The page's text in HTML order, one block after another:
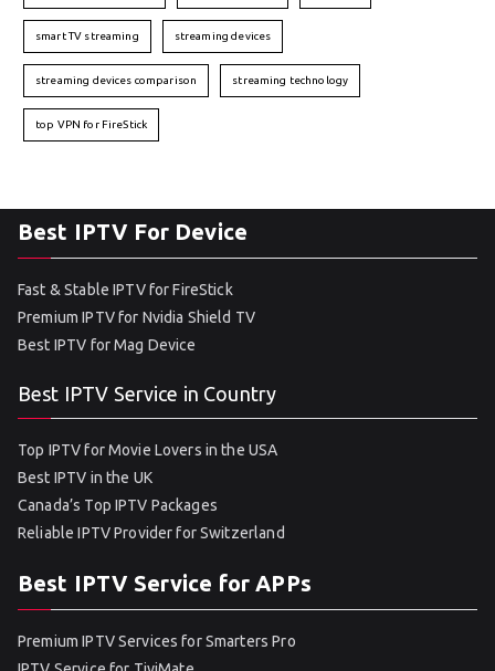
smart TV streaming streaming devices
streaming devices comparison streaming technology
top VPN for FireStick
Best IPTV For Device
Fast & Stable IPTV for FireStick
Premium IPTV for Nvidia Shield TV
Best IPTV for Mag Device
Best IPTV Service in Country
Top IPTV for Movie Lovers in the USA
Best IPTV in the UK
Canada’s Top IPTV Packages
Reliable IPTV Provider for Switzerland
Best IPTV Service for APPs
Premium IPTV Services for Smarters Pro